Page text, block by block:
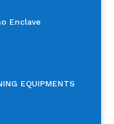
Enclave
EQUIPMENTS